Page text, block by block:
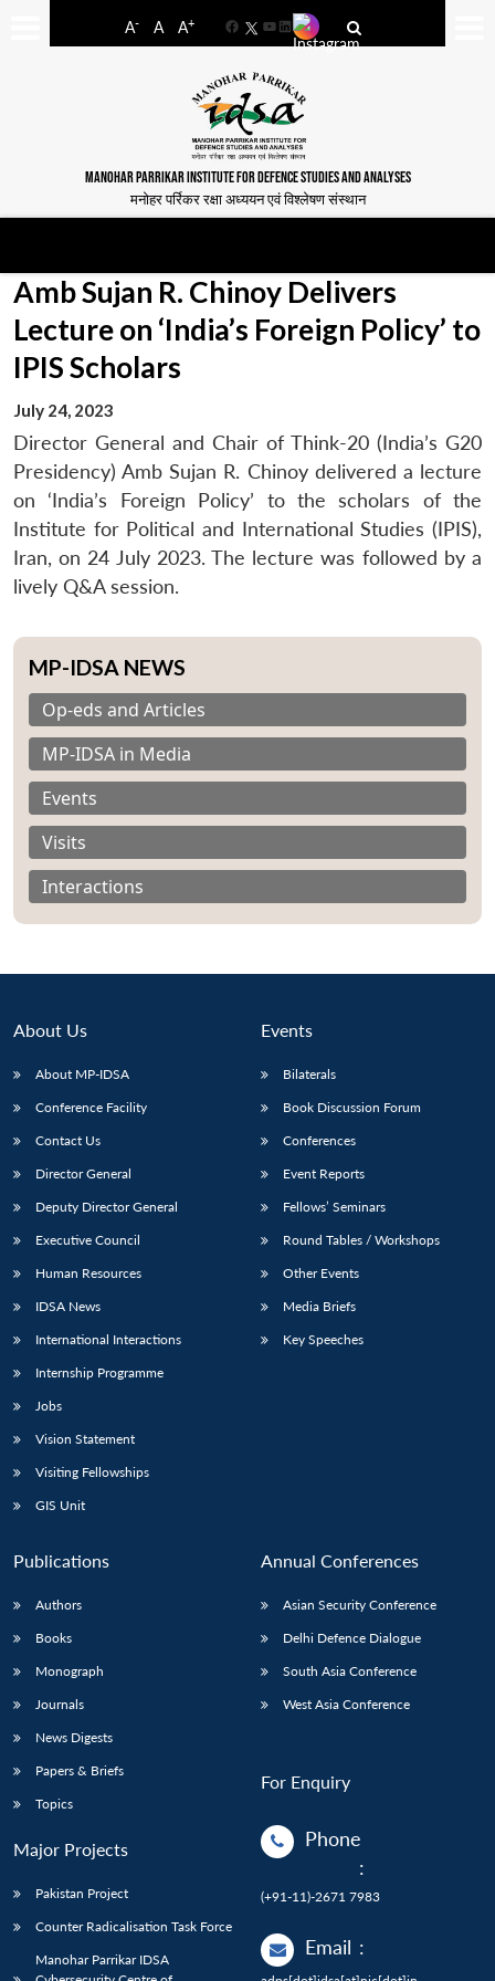
A- A A+
FacebookYouTube
LinkedIn
MANOHAR PARRIKAR INSTITUTE FOR DEFENCE STUDIES AND ANALYSES
मनोहर पर्रिकर रक्षा अध्ययन एवं विश्लेषण संस्थान
LIBRARY
menu
MP-
NEWS
Open
Publications
menu
Membership
menu
Amb Sujan R. Chinoy Delivers
Lecture on ‘India’s Foreign Policy’ to
IPIS Scholars
July 24, 2023
Director General and Chair of Think-20 (India’s G20
Presidency) Amb Sujan R. Chinoy delivered a lecture
on ‘India’s Foreign Policy’ to the scholars of the
Institute for Political and International Studies (IPIS),
Iran, on 24 July 2023. The lecture was followed by a
lively Q&A session.
MP-IDSA NEWS
Op-eds and Articles
MP-IDSA in Media
Events
Visits
Interactions
About Us
About MP-IDSA
Conference Facility
Contact Us
Director General
Deputy Director General
Executive Council
Human Resources
IDSA News
International Interactions
Internship Programme
Jobs
Vision Statement
Visiting Fellowships
GIS Unit
Events
Bilaterals
Book Discussion Forum
Conferences
Event Reports
Fellows’ Seminars
Round Tables / Workshops
Other Events
Media Briefs
Key Speeches
Publications
Authors
Books
Monograph
Journals
News Digests
Papers & Briefs
Topics
Major Projects
Pakistan Project
Counter Radicalisation Task Force
Manohar Parrikar IDSA
Annual Conferences
Asian Security Conference
Delhi Defence Dialogue
South Asia Conference
West Asia Conference
For Enquiry
Phone
:
(+91-11)-2671 7983
Email :